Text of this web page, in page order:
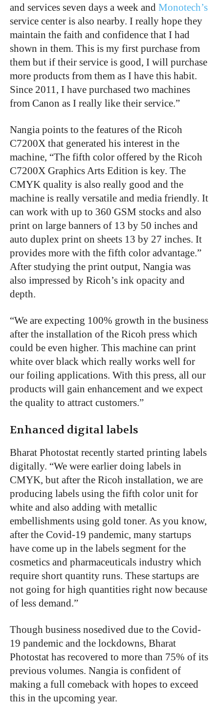
and services seven days a week and Monotech’s
service center is also nearby. I really hope they
maintain the faith and confidence that I had
shown in them. This is my first purchase from
them but if their service is good, I will purchase
more products from them as I have this habit.
Since 2011, I have purchased two machines
from Canon as I really like their service.”
Nangia points to the features of the Ricoh
C7200X that generated his interest in the
machine, “The fifth color offered by the Ricoh
C7200X Graphics Arts Edition is key. The
CMYK quality is also really good and the
machine is really versatile and media friendly. It
can work with up to 360 GSM stocks and also
print on large banners of 13 by 50 inches and
auto duplex print on sheets 13 by 27 inches. It
provides more with the fifth color advantage.”
After studying the print output, Nangia was
also impressed by Ricoh’s ink opacity and
depth.
“We are expecting 100% growth in the business
after the installation of the Ricoh press which
could be even higher. This machine can print
white over black which really works well for
our foiling applications. With this press, all our
products will gain enhancement and we expect
the quality to attract customers.”
Enhanced digital labels
Bharat Photostat recently started printing labels
digitally. “We were earlier doing labels in
CMYK, but after the Ricoh installation, we are
producing labels using the fifth color unit for
white and also adding with metallic
embellishments using gold toner. As you know,
after the Covid-19 pandemic, many startups
have come up in the labels segment for the
cosmetics and pharmaceuticals industry which
require short quantity runs. These startups are
not going for high quantities right now because
of less demand.”
Though business nosedived due to the Covid-
19 pandemic and the lockdowns, Bharat
Photostat has recovered to more than 75% of its
previous volumes. Nangia is confident of
making a full comeback with hopes to exceed
this in the upcoming year.